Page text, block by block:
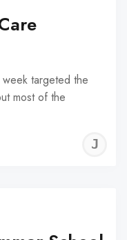
targeted the
most of the